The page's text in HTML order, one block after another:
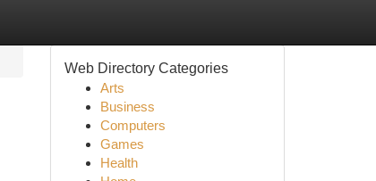
Web Directory Categories
Arts
Business
Computers
Games
Health